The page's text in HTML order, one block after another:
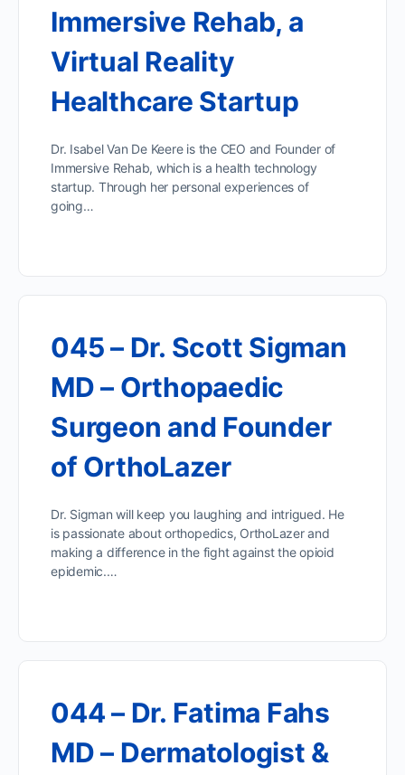
Immersive Rehab, a
Virtual Reality
Healthcare Startup
Dr. Isabel Van De Keere is the CEO and Founder of
Immersive Rehab, which is a health technology
startup. Through her personal experiences of
going…
045 – Dr. Scott Sigman
MD – Orthopaedic
Surgeon and Founder
of OrthoLazer
Dr. Sigman will keep you laughing and intrigued. He
is passionate about orthopedics, OrthoLazer and
making a difference in the fight against the opioid
epidemic.…
044 – Dr. Fatima Fahs
MD – Dermatologist &